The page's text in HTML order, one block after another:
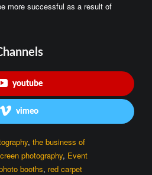
more successful as a result of
youtube
vimeo
, the business of
photography, Event
booths, red carpet